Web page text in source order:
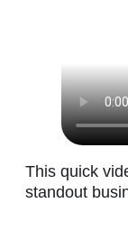
This quick
standout